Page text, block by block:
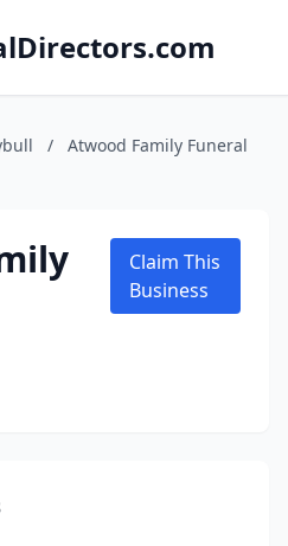
/
Atwood Family Funeral
Claim This
Business